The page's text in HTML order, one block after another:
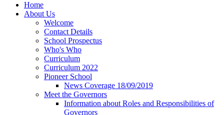
Home
About Us
Welcome
Contact Details
School Prospectus
Who's Who
Curriculum
Curriculum 2022
Pioneer School
News Coverage 18/09/2019
Meet the Governors
Information about Roles and Responsibilities of
Governors